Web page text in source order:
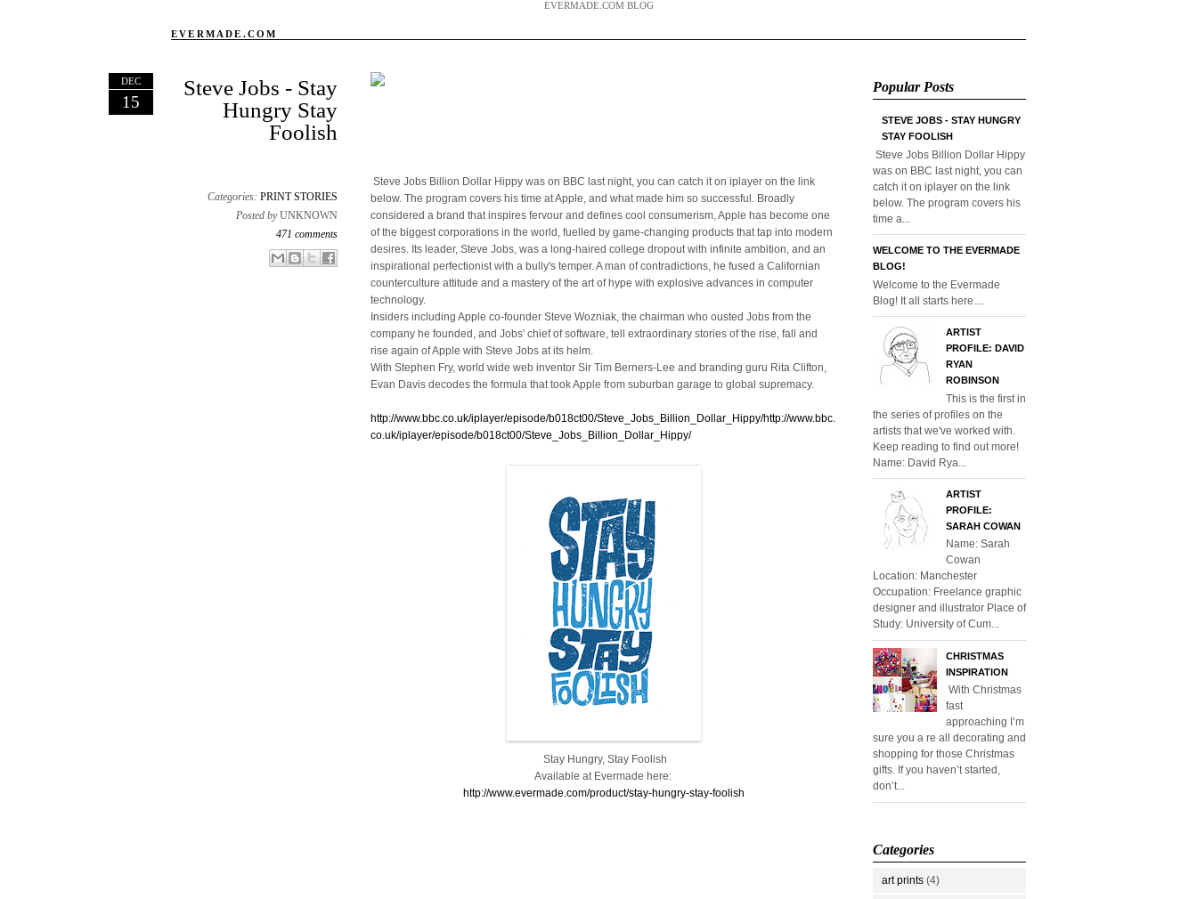
EVERMADE.COM BLOG
EVERMADE.COM
DEC
15
Steve Jobs - Stay
Hungry Stay
Foolish
Categories: PRINT STORIES
Posted by UNKNOWN
471 comments
Email ThisBlogThis!
Share to X
Share to Facebook
Steve Jobs Billion Dollar Hippy was on BBC last night, you can catch it on iplayer on the link
below. The program covers his time at Apple, and what made him so successful. Broadly
considered a brand that inspires fervour and defines cool consumerism, Apple has become one
of the biggest corporations in the world, fuelled by game-changing products that tap into modern
desires. Its leader, Steve Jobs, was a long-haired college dropout with infinite ambition, and an
inspirational perfectionist with a bully's temper. A man of contradictions, he fused a Californian
counterculture attitude and a mastery of the art of hype with explosive advances in computer
technology.
Insiders including Apple co-founder Steve Wozniak, the chairman who ousted Jobs from the
company he founded, and Jobs' chief of software, tell extraordinary stories of the rise, fall and
rise again of Apple with Steve Jobs at its helm.
With Stephen Fry, world wide web inventor Sir Tim Berners-Lee and branding guru Rita Clifton,
Evan Davis decodes the formula that took Apple from suburban garage to global supremacy.
http://www.bbc.co.uk/iplayer/episode/b018ct00/Steve_Jobs_Billion_Dollar_Hippy/http://www.bbc.
co.uk/iplayer/episode/b018ct00/Steve_Jobs_Billion_Dollar_Hippy/
Stay Hungry, Stay Foolish
Available at Evermade here:
http://www.evermade.com/product/stay-hungry-stay-foolish
Popular Posts
STEVE JOBS - STAY HUNGRY
STAY FOOLISH
Steve Jobs Billion Dollar Hippy
was on BBC last night, you can
catch it on iplayer on the link
below. The program covers his
time a...
WELCOME TO THE EVERMADE
BLOG!
Welcome to the Evermade
Blog! It all starts here....
ARTIST
PROFILE: DAVID
RYAN
ROBINSON
This is the first in
the series of profiles on the
artists that we've worked with.
Keep reading to find out more!
Name: David Rya...
ARTIST
PROFILE:
SARAH COWAN
Name: Sarah
Cowan
Location: Manchester
Occupation: Freelance graphic
designer and illustrator Place of
Study: University of Cum...
CHRISTMAS
INSPIRATION
With Christmas
fast
approaching I’m
sure you a re all decorating and
shopping for those Christmas
gifts. If you haven’t started,
don’t...
Categories
art prints (4)